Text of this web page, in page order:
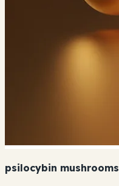
psilocybin mushrooms